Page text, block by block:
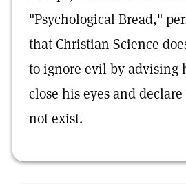
"Psychological Bread,"
that Christian Science
to ignore evil by advising
close his eyes and
not exist.